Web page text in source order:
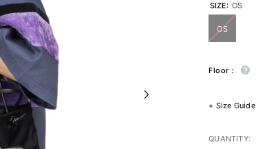
SIZE: OS
OS
Floor :
+ Size Guide
QUANTITY: